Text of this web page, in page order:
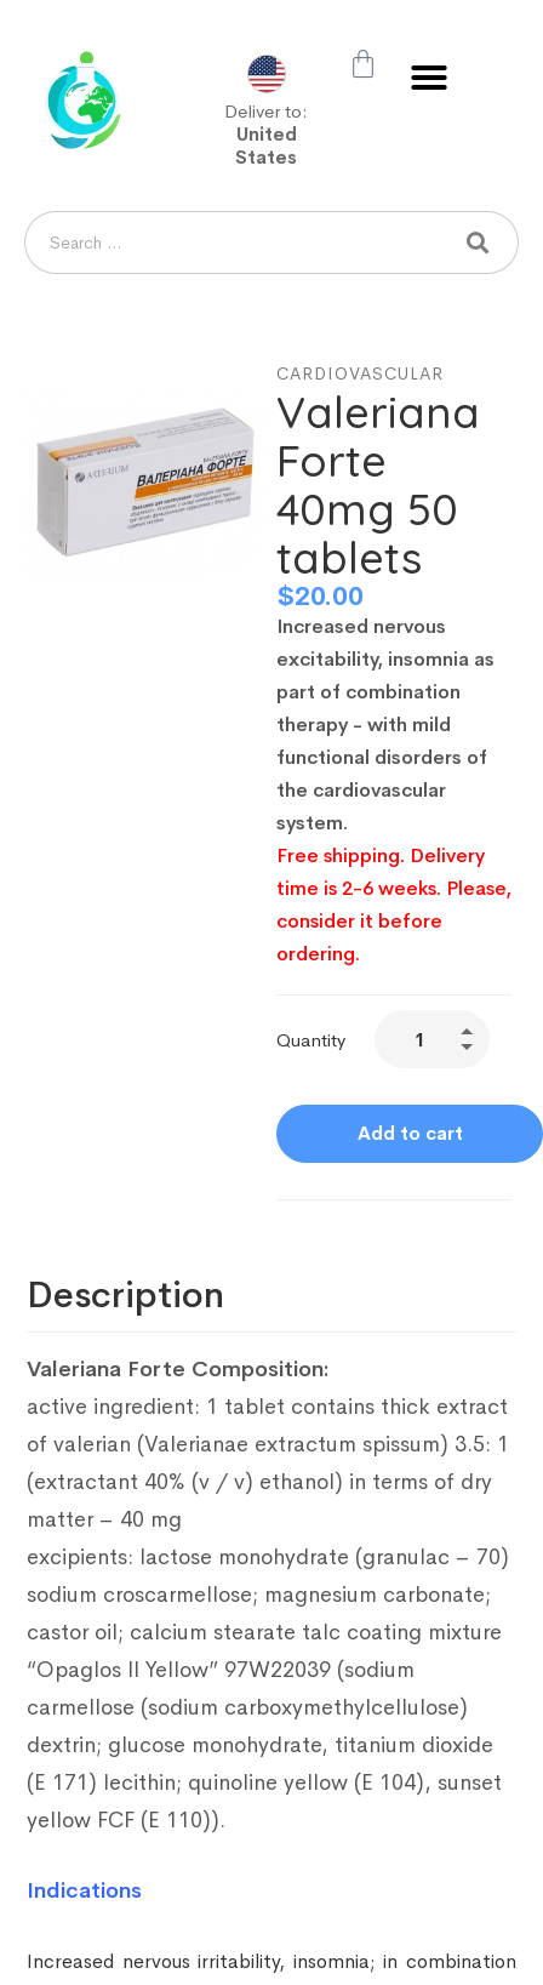
Deliver to:
United
States
CARDIOVASCULAR
Valeriana
Forte
40mg 50
tablets
$20.00
Increased nervous
excitability, insomnia as
part of combination
therapy - with mild
functional disorders of
the cardiovascular
system.
Free shipping. Delivery
time is 2-6 weeks. Please,
consider it before
ordering.
Quantity
Add to cart
Description
Valeriana Forte Composition:
active ingredient: 1 tablet contains thick extract
of valerian (Valerianae extractum spissum) 3.5: 1
(extractant 40% (v / v) ethanol) in terms of dry
matter – 40 mg
excipients: lactose monohydrate (granulac – 70)
sodium croscarmellose; magnesium carbonate;
castor oil; calcium stearate talc coating mixture
“Opaglos II Yellow” 97W22039 (sodium
carmellose (sodium carboxymethylcellulose)
dextrin; glucose monohydrate, titanium dioxide
(E 171) lecithin; quinoline yellow (E 104), sunset
yellow FCF (E 110)).
Indications
Increased nervous irritability, insomnia; in combination